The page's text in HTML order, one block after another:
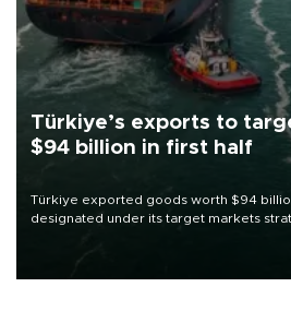
Türkiye’s exports to
$94 billion in first half
Türkiye exported goods worth $94
designated under its target markets
of 2026, as part of efforts to diversify